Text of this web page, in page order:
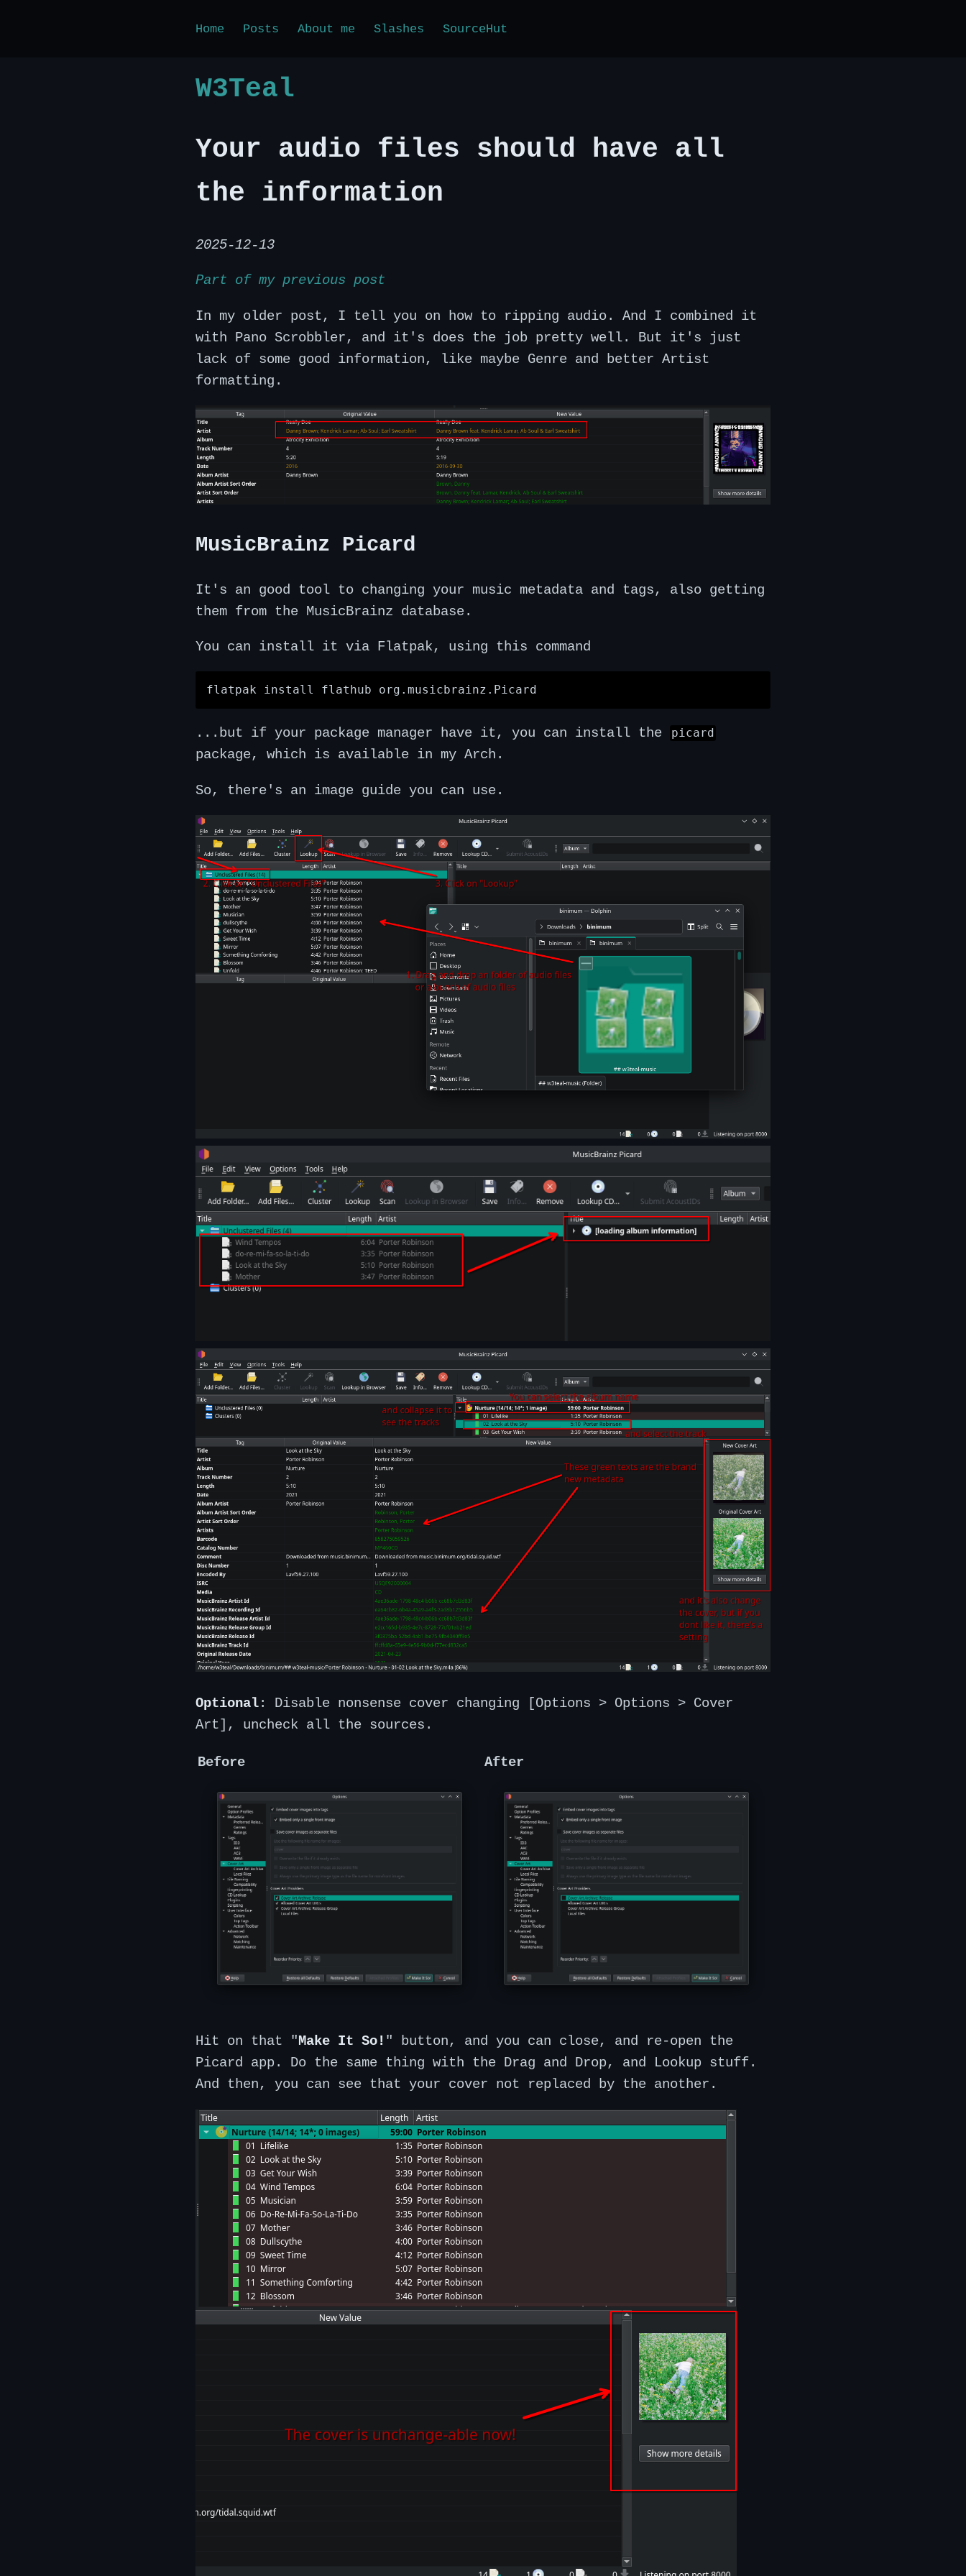
W3Teal
Home Posts About me Slashes SourceHut
Your audio files should have all
the information
2025-12-13
Part of my previous post
In my older post, I tell you on how to ripping audio. And I combined it
with Pano Scrobbler, and it's does the job pretty well. But it's just
lack of some good information, like maybe Genre and better Artist
formatting.
MusicBrainz Picard
It's an good tool to changing your music metadata and tags, also getting
them from the MusicBrainz database.
You can install it via Flatpak, using this command
...but if your package manager have it, you can install the picard
package, which is available in my Arch.
So, there's an image guide you can use.
Optional: Disable nonsense cover changing [Options > Options > Cover
Art], uncheck all the sources.
Before After
Hit on that "Make It So! " button, and you can close, and re-open the
Picard app. Do the same thing with the Drag and Drop, and Lookup stuff.
And then, you can see that your cover not replaced by the another.